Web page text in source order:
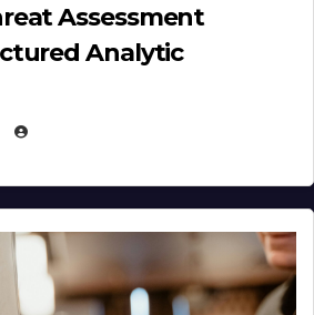
Assessment
Analytic